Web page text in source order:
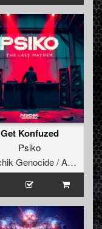
Get Konfuzed
Psiko
Psychik Genocide / Audiogenic